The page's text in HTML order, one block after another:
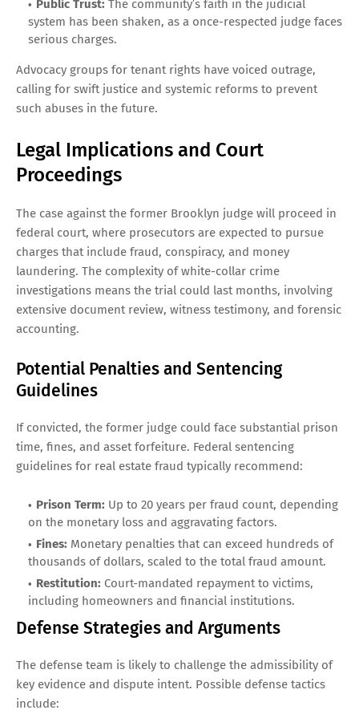
Public Trust: The community’s faith in the judicial
system has been shaken, as a once-respected judge faces
serious charges.
Advocacy groups for tenant rights have voiced outrage,
calling for swift justice and systemic reforms to prevent
such abuses in the future.
Legal Implications and Court
Proceedings
The case against the former Brooklyn judge will proceed in
federal court, where prosecutors are expected to pursue
charges that include fraud, conspiracy, and money
laundering. The complexity of white-collar crime
investigations means the trial could last months, involving
extensive document review, witness testimony, and forensic
accounting.
Potential Penalties and Sentencing
Guidelines
If convicted, the former judge could face substantial prison
time, fines, and asset forfeiture. Federal sentencing
guidelines for real estate fraud typically recommend:
Prison Term: Up to 20 years per fraud count, depending
on the monetary loss and aggravating factors.
Fines: Monetary penalties that can exceed hundreds of
thousands of dollars, scaled to the total fraud amount.
Restitution: Court-mandated repayment to victims,
including homeowners and financial institutions.
Defense Strategies and Arguments
The defense team is likely to challenge the admissibility of
key evidence and dispute intent. Possible defense tactics
include: